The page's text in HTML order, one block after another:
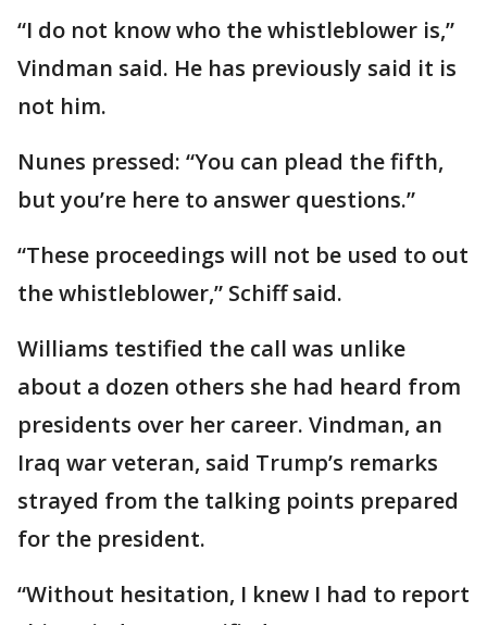
“I do not know who the whistleblower is,”
Vindman said. He has previously said it is
not him.
Nunes pressed: “You can plead the fifth,
but you’re here to answer questions.”
“These proceedings will not be used to out
the whistleblower,” Schiff said.
Williams testified the call was unlike
about a dozen others she had heard from
presidents over her career. Vindman, an
Iraq war veteran, said Trump’s remarks
strayed from the talking points prepared
for the president.
“Without hesitation, I knew I had to report